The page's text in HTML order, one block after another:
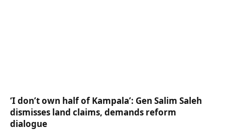
‘I don’t own half of Kampala’: Gen Salim Saleh
dismisses land claims, demands reform
dialogue